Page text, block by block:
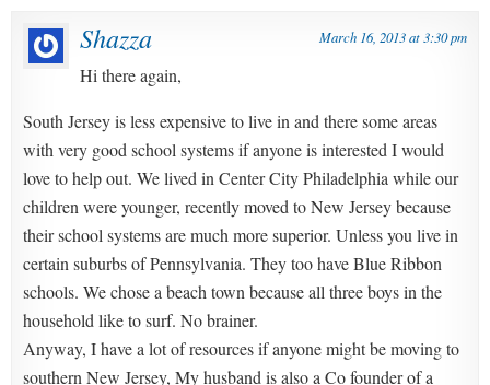
Shazza March 16, 2013 at 3:30 pm
Hi there again,
South Jersey is less expensive to live in and there some areas
with very good school systems if anyone is interested I would
love to help out. We lived in Center City Philadelphia while our
children were younger, recently moved to New Jersey because
their school systems are much more superior. Unless you live in
certain suburbs of Pennsylvania. They too have Blue Ribbon
schools. We chose a beach town because all three boys in the
household like to surf. No brainer.
Anyway, I have a lot of resources if anyone might be moving to
southern New Jersey, My husband is also a Co founder of a